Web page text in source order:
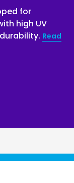
for
high UV
Read